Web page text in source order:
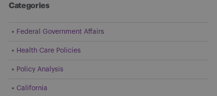
Categories
Federal Government Affairs
Health Care Policies
Policy Analysis
California